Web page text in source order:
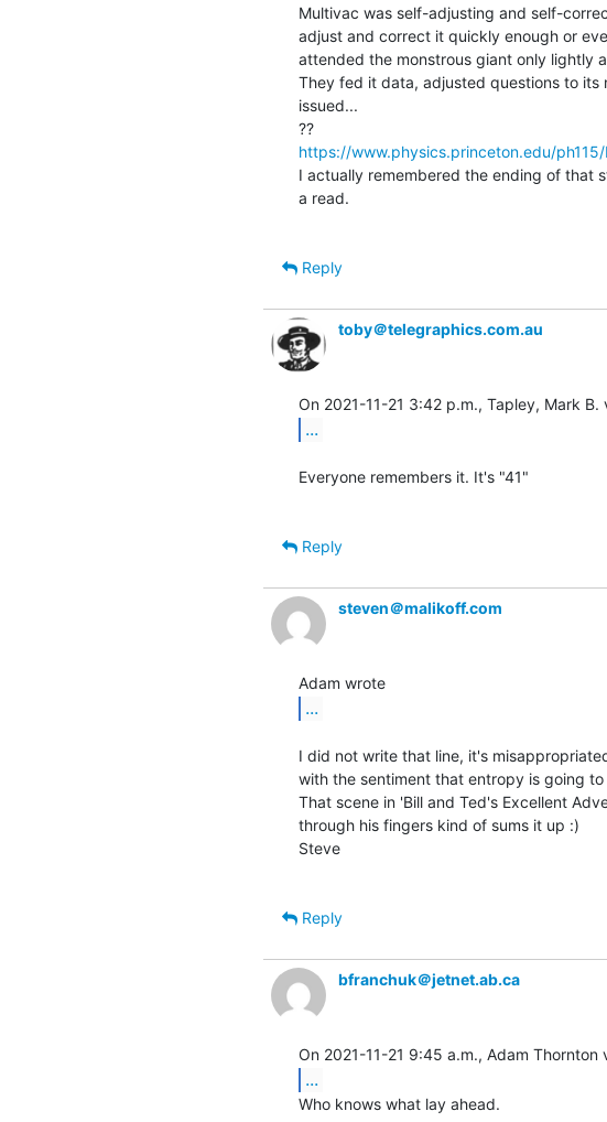
Multivac was self-adjusting and self-
adjust and correct it quickly enough or
attended the monstrous giant only lightly
They fed it data, adjusted questions to
issued...
https://www.physics.princeton.edu/
I actually remembered the ending of that
a read.
Reply
toby＠telegraphics.com.au
...
Everyone remembers it. It's "41"
Reply
steven＠malikoff.com
...
I did not write that line, it's
with the sentiment that entropy is going to
That scene in 'Bill and Ted's Excellent
through his fingers kind of sums it up :)
Steve
Reply
bfranchuk＠jetnet.ab.ca
...
Who knows what lay ahead.